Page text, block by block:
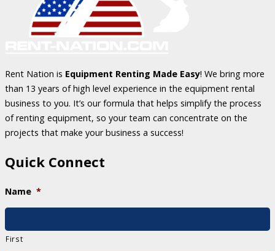
Rent Nation is Equipment Renting Made Easy! We bring more
than 13 years of high level experience in the equipment rental
business to you. It’s our formula that helps simplify the process
of renting equipment, so your team can concentrate on the
projects that make your business a success!
Quick Connect
Name *
First